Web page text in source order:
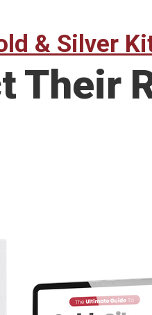
& Silver
Their